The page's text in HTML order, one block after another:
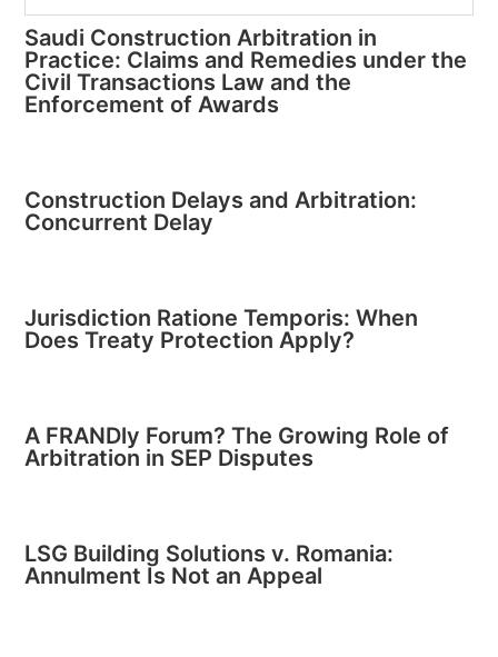
Saudi Construction Arbitration in
Practice: Claims and Remedies under the
Civil Transactions Law and the
Enforcement of Awards
Construction Delays and Arbitration:
Concurrent Delay
Jurisdiction Ratione Temporis: When
Does Treaty Protection Apply?
A FRANDly Forum? The Growing Role of
Arbitration in SEP Disputes
LSG Building Solutions v. Romania:
Annulment Is Not an Appeal